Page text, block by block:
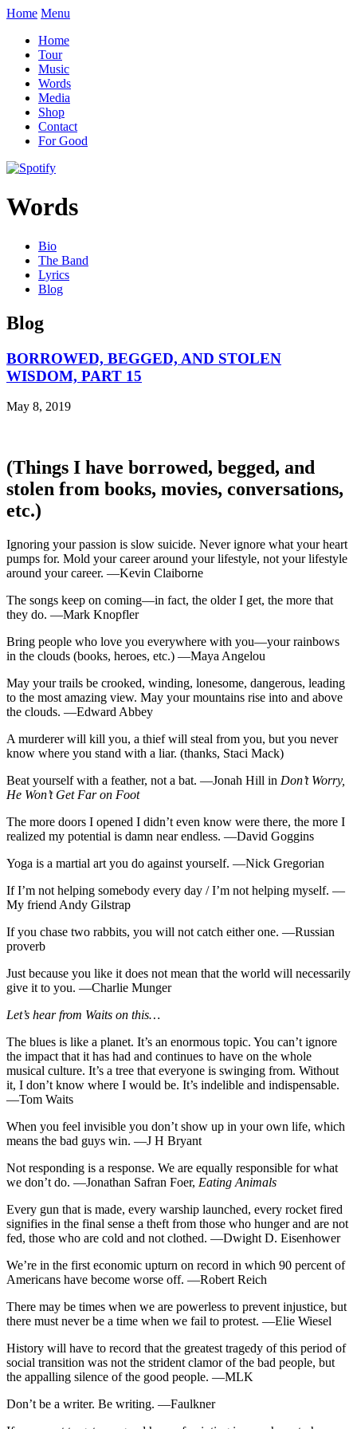
Home Menu
Home
Tour
Music
Words
Media
Shop
Contact
For Good
Words
Bio
The Band
Lyrics
Blog
Blog
BORROWED, BEGGED, AND STOLEN
WISDOM, PART 15
May 8, 2019
(Things I have borrowed, begged, and
stolen from books, movies, conversations,
etc.)
Ignoring your passion is slow suicide. Never ignore what your heart
pumps for. Mold your career around your lifestyle, not your lifestyle
around your career. —Kevin Claiborne
The songs keep on coming—in fact, the older I get, the more that
they do. —Mark Knopfler
Bring people who love you everywhere with you—your rainbows
in the clouds (books, heroes, etc.) —Maya Angelou
May your trails be crooked, winding, lonesome, dangerous, leading
to the most amazing view. May your mountains rise into and above
the clouds. —Edward Abbey
A murderer will kill you, a thief will steal from you, but you never
know where you stand with a liar. (thanks, Staci Mack)
Beat yourself with a feather, not a bat. —Jonah Hill in Don’t Worry,
He Won’t Get Far on Foot
The more doors I opened I didn’t even know were there, the more I
realized my potential is damn near endless. —David Goggins
Yoga is a martial art you do against yourself. —Nick Gregorian
If I’m not helping somebody every day / I’m not helping myself. —
My friend Andy Gilstrap
If you chase two rabbits, you will not catch either one. —Russian
proverb
Just because you like it does not mean that the world will necessarily
give it to you. —Charlie Munger
Let’s hear from Waits on this…
The blues is like a planet. It’s an enormous topic. You can’t ignore
the impact that it has had and continues to have on the whole
musical culture. It’s a tree that everyone is swinging from. Without
it, I don’t know where I would be. It’s indelible and indispensable.
—Tom Waits
When you feel invisible you don’t show up in your own life, which
means the bad guys win. —J H Bryant
Not responding is a response. We are equally responsible for what
we don’t do. —Jonathan Safran Foer, Eating Animals
Every gun that is made, every warship launched, every rocket fired
signifies in the final sense a theft from those who hunger and are not
fed, those who are cold and not clothed. —Dwight D. Eisenhower
We’re in the first economic upturn on record in which 90 percent of
Americans have become worse off. —Robert Reich
There may be times when we are powerless to prevent injustice, but
there must never be a time when we fail to protest. —Elie Wiesel
History will have to record that the greatest tragedy of this period of
social transition was not the strident clamor of the bad people, but
the appalling silence of the good people. —MLK
Don’t be a writer. Be writing. —Faulkner